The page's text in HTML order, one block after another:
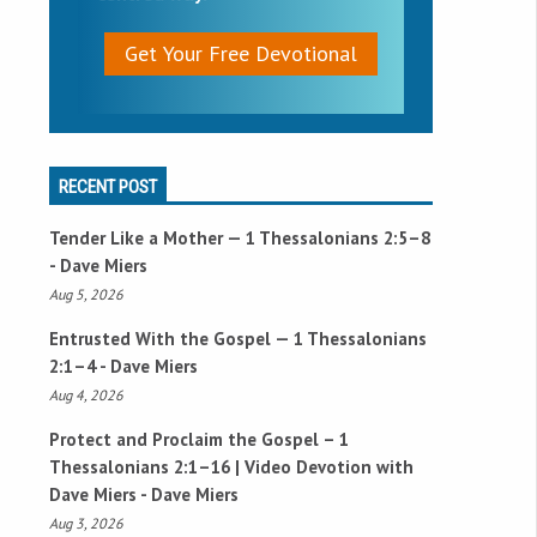
Get Your Free Devotional
RECENT POST
Tender Like a Mother — 1 Thessalonians 2:5–8
- Dave Miers
Aug 5, 2026
Entrusted With the Gospel — 1 Thessalonians
2:1–4- Dave Miers
Aug 4, 2026
Protect and Proclaim the Gospel – 1
Thessalonians 2:1–16 | Video Devotion with
Dave Miers - Dave Miers
Aug 3, 2026